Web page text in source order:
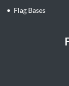
Flag Bases